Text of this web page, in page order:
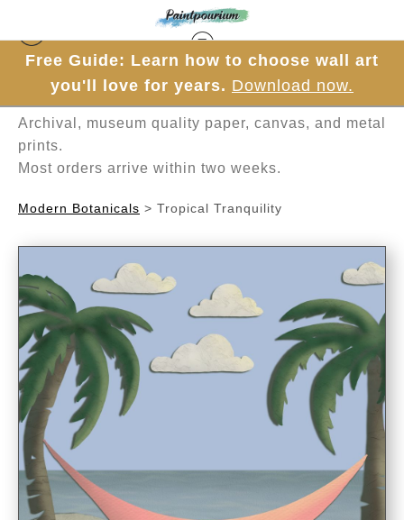
Free Guide: Learn how to choose wall art
you'll love for years. Download now.
Hand-painted one brushstroke at a time in
Archival, museum quality paper, canvas, and metal
prints.
Most orders arrive within two weeks.
Modern Botanicals > Tropical Tranquility